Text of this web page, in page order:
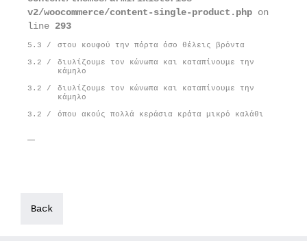
v2/woocommerce/content-single-product.php on
line 293
5.3 / στου κουφού την πόρτα όσο θέλεις βρόντα
3.2 /
διυλίζουμε τον κώνωπα και καταπίνουμε την
κάμηλο
3.2 /
διυλίζουμε τον κώνωπα και καταπίνουμε την
κάμηλο
3.2 / όπου ακούς πολλά κεράσια κράτα μικρό καλάθι
Back